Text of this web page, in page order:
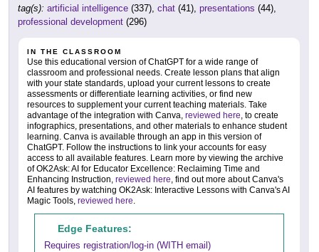
tag(s): artificial intelligence (337), chat (41), presentations (44),
professional development (296)
IN THE CLASSROOM
Use this educational version of ChatGPT for a wide range of
classroom and professional needs. Create lesson plans that align
with your state standards, upload your current lessons to create
assessments or differentiate learning activities, or find new
resources to supplement your current teaching materials. Take
advantage of the integration with Canva, reviewed here, to create
infographics, presentations, and other materials to enhance student
learning. Canva is available through an app in this version of
ChatGPT. Follow the instructions to link your accounts for easy
access to all available features. Learn more by viewing the archive
of OK2Ask: AI for Educator Excellence: Reclaiming Time and
Enhancing Instruction, reviewed here, find out more about Canva's
AI features by watching OK2Ask: Interactive Lessons with Canva's AI
Magic Tools, reviewed here.
Edge Features:
Requires registration/log-in (WITH email)